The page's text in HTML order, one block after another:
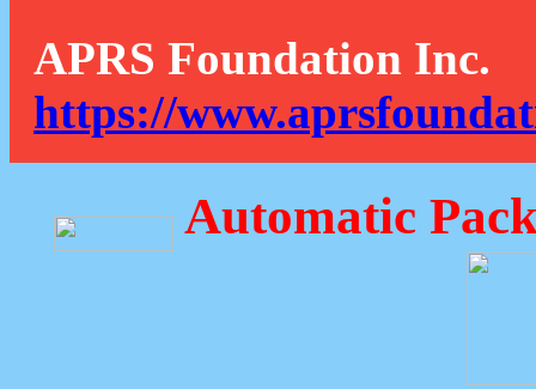
APRS Foundation Inc.
https://
Automatic